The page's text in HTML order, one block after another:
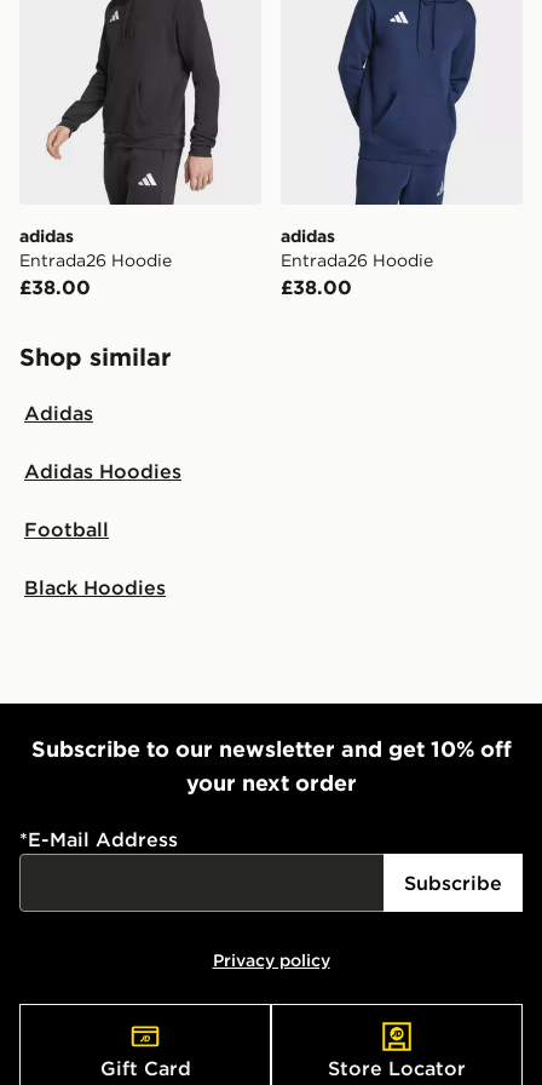
same day.
International Delivery: We deliver to over 175
countries.
Selected delivery times for the Gift Card can not be
guaranteed due to security checks.
International delivery.
adidas
Entrada26 Hoodie
£38.00
adidas
Entrada26 Hoodie
£38.00
Shop similar
Adidas
Adidas Hoodies
Football
Black Hoodies
Subscribe to our newsletter and get 10% off
your next order
*E-Mail Address
Subscribe
Privacy policy
Gift Card Store Locator